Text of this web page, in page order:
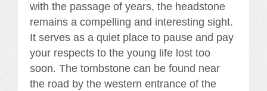
with the passage of years, the headstone
remains a compelling and interesting sight.
It serves as a quiet place to pause and pay
your respects to the young life lost too
soon. The tombstone can be found near
the road by the western entrance of the